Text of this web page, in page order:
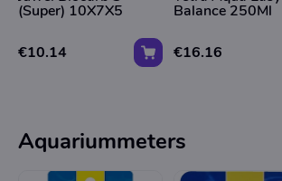
(Super) 10X7X5
€10.14
Balance 250Ml
€16.16
Aquariummeters